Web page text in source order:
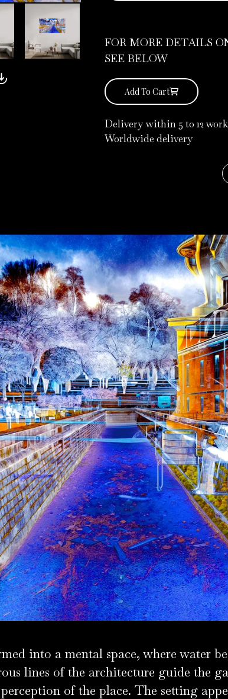
FOR MORE DETAILS
SEE BELOW
Add To Cart
Delivery within 5 to 12
Worldwide delivery
Klarna.
into a mental space, where water
lines of the architecture guide the
of the place. The setting